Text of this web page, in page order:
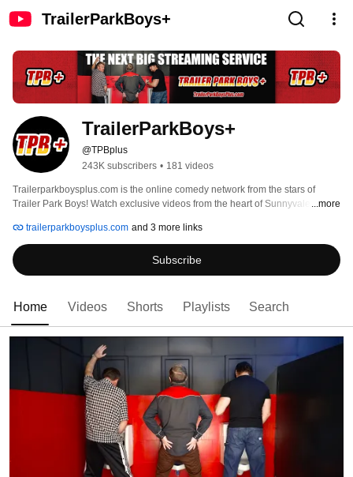
TrailerParkBoys+
TrailerParkBoys+
@TPBplus
243K subscribers • 181 videos
Trailerparkboysplus.com is the online comedy network from the stars of
Trailer Park Boys! Watch exclusive videos from the heart of Sunnyvale Trailer
...more
trailerparkboysplus.com and 3 more links
Subscribe
Home Videos Shorts Playlists Search